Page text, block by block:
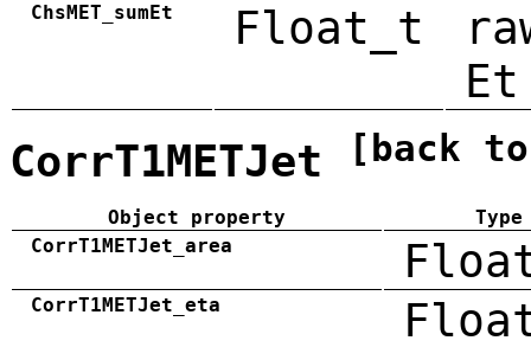
ChsMET_sumEt Float_t
Et
CorrT1METJet [back
Object property
Type
CorrT1METJet_area
CorrT1METJet_eta